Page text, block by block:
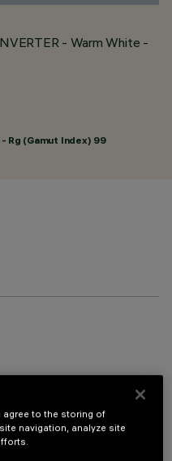
- Warm White -
Rg (Gamut Index) 99
optics, in version with
with high colour
agree to the storing of
navigation, analyze site